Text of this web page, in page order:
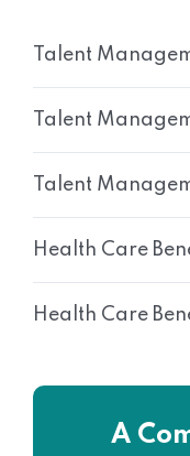
Talent
Talent
Talent
Health Care
Health Care
A